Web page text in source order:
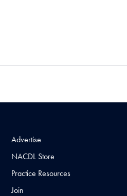
Advertise
NACDL Store
Practice Resources
Join